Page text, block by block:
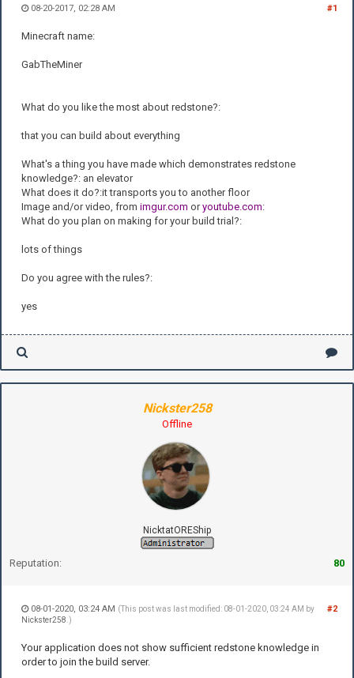
#1
08-20-2017, 02:28 AM
Minecraft name:
GabTheMiner
What do you like the most about redstone?:
that you can build about everything
What's a thing you have made which demonstrates redstone
knowledge?: an elevator
What does it do?:it transports you to another floor
Image and/or video, from imgur.com oryoutube.com:
What do you plan on making for your build trial?:
lots of things
Do you agree with the rules?:
yes
Nickster258
Offline
NicktatOREShip
Reputation: 80
#2
08-01-2020, 03:24 AM (This post was last modified: 08-01-2020, 03:24 AM by
Nickster258 .)
Your application does not show sufficient redstone knowledge in
order to join the build server.